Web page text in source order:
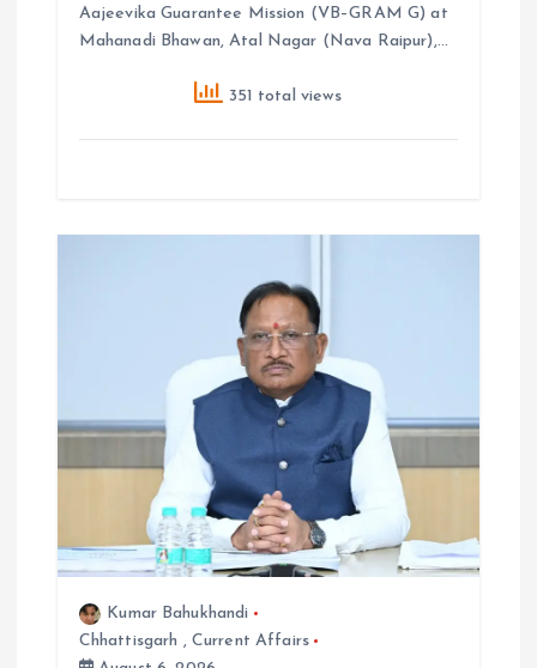
Aajeevika Guarantee Mission (VB–GRAM G) at
Mahanadi Bhawan, Atal Nagar (Nava Raipur),…
351 total views
Kumar Bahukhandi
Chhattisgarh , Current Affairs